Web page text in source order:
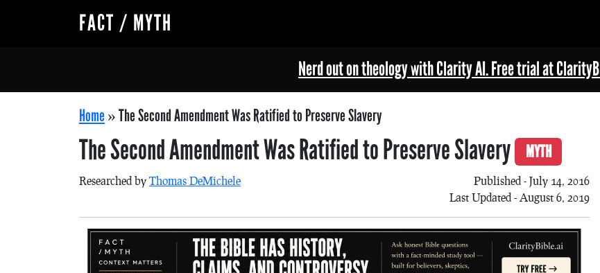
FACT / MYTH
Nerd out on theology with Clarity AI. Free trial at
Home »The Second Amendment Was Ratified to Preserve Slavery
The Second Amendment Was Ratified to Preserve Slavery MYTH
Researched by Thomas DeMichele
Published - July 14, 2016
Last Updated - August 6, 2019